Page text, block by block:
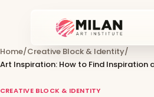
Home/Creative Block & Identity/
Art Inspiration: How to Find Inspiration
CREATIVE BLOCK & IDENTITY